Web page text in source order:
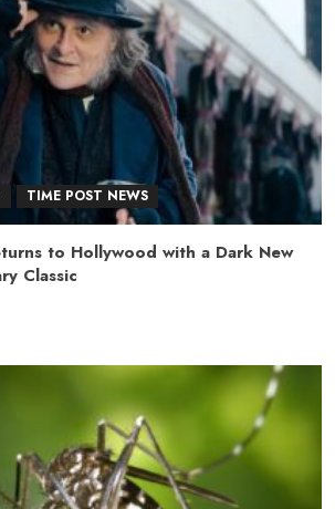
TIME POST NEWS
to Hollywood with a Dark New
Classic